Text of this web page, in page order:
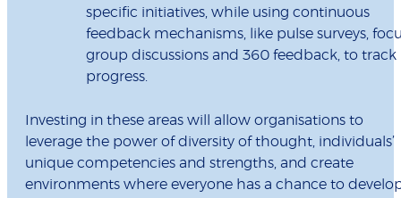
specific initiatives, while using continuous
feedback mechanisms, like pulse surveys,
group discussions and 360 feedback, to track
progress.
Investing in these areas will allow organisations to
leverage the power of diversity of thought, individuals’
unique competencies and strengths, and create
environments where everyone has a chance to